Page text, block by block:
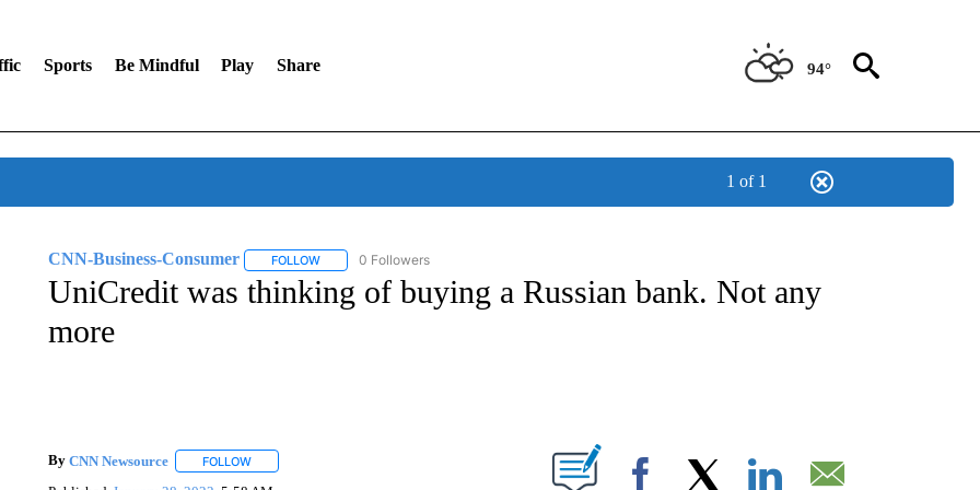
Sports Be Mindful Play Share 94°
1 of 1
CNN-Business-Consumer FOLLOWFOLLOW "CNN-BUSINESS-CONSUMER" TO RECEIVE NOTIFICATIONS ABOUT NEW PAGES ON "CNN-BUSINESS-
0 Followers
UniCredit was thinking of buying a Russian bank. Not any
more
By CNN Newsource FOLLOWFOLLOW "" TO RECEIVE NOTIFICATIONS ABOUT NEW PAGES ON "".